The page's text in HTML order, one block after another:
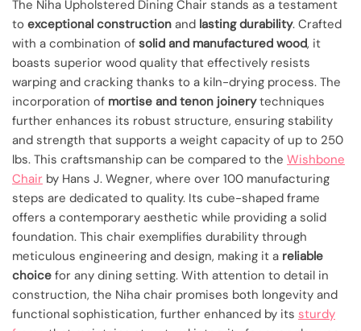
The Niha Upholstered Dining Chair stands as a testament
to exceptional construction and lasting durability. Crafted
with a combination of solid and manufactured wood, it
boasts superior wood quality that effectively resists
warping and cracking thanks to a kiln-drying process. The
incorporation of mortise and tenon joinerytechniques
further enhances its robust structure, ensuring stability
and strength that supports a weight capacity of up to 250
lbs. This craftsmanship can be compared to the Wishbone
Chair by Hans J. Wegner, where over 100 manufacturing
steps are dedicated to quality. Its cube-shaped frame
offers a contemporary aesthetic while providing a solid
foundation. This chair exemplifies durability through
meticulous engineering and design, making it a reliable
choice for any dining setting. With attention to detail in
construction, the Niha chair promises both longevity and
functional sophistication, further enhanced by its sturdy